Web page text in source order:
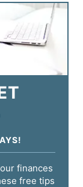
finances
free tips